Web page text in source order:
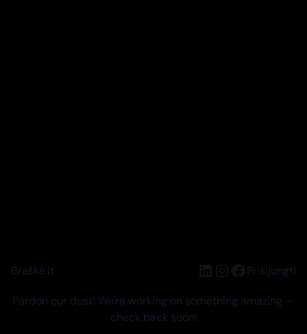
Braškė.lt LinkedIn
Instagram
Facebook
Prisijungti
Pardon our dust! We're working on something amazing —
check back soon!